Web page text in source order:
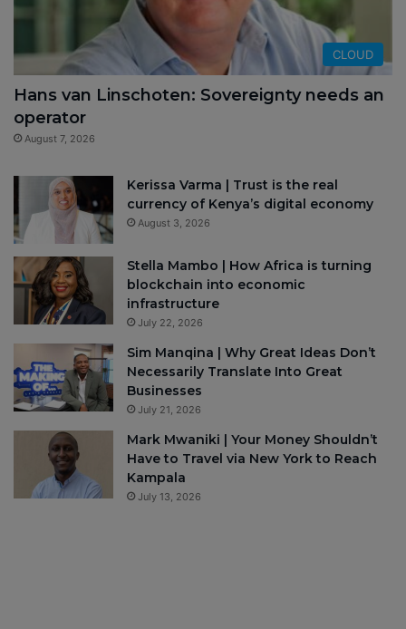
CLOUD
Hans van Linschoten: Sovereignty needs an
operator
August 7, 2026
Kerissa Varma | Trust is the real
currency of Kenya’s digital economy
August 3, 2026
Stella Mambo | How Africa is turning
blockchain into economic
infrastructure
July 22, 2026
Sim Manqina | Why Great Ideas Don’t
Necessarily Translate Into Great
Businesses
July 21, 2026
Mark Mwaniki | Your Money Shouldn’t
Have to Travel via New York to Reach
Kampala
July 13, 2026